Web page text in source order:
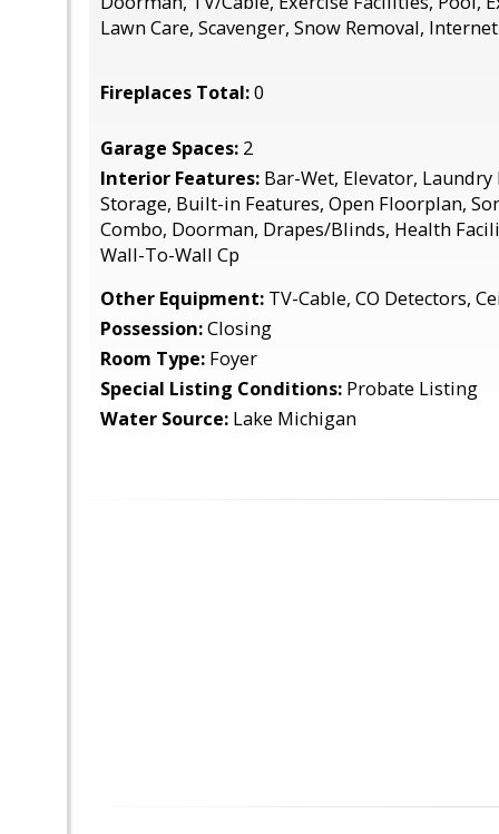
Lawn Care, Scavenger, Snow Removal, Internet
Fireplaces Total:0
Garage Spaces: 2
Interior Features: Bar-Wet, Elevator,
Storage, Built-in Features, Open Floorplan,
Combo, Doorman, Drapes/Blinds, Health
Wall-To-Wall Cp
Other Equipment: TV-Cable, CO Detectors,
Possession:Closing
Room Type: Foyer
Special Listing Conditions: Probate Listing
Water Source: Lake Michigan